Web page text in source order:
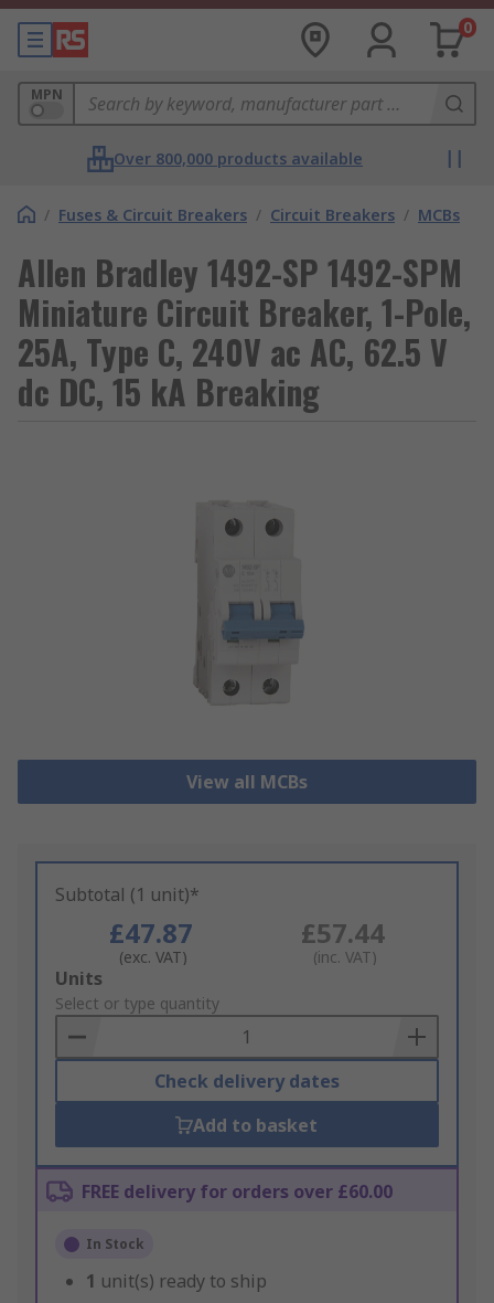
0
MPN
Over 800,000 products available
/ Fuses & Circuit Breakers / Circuit Breakers / MCBs
Allen Bradley 1492-SP 1492-SPM
Miniature Circuit Breaker, 1-Pole,
25A, Type C, 240V ac AC, 62.5 V
dc DC, 15 kA Breaking
View all MCBs
Subtotal (1 unit)*
£47.87
(exc. VAT)
£57.44
(inc. VAT)
Add
to
Basket
Units
Select or type quantity
Check delivery dates
Add to basket
FREE delivery for orders over £60.00
In Stock
1 unit(s) ready to ship